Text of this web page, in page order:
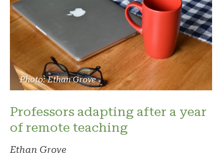
Photo: Ethan Grove
Professors adapting after a year
of remote teaching
Ethan Grove